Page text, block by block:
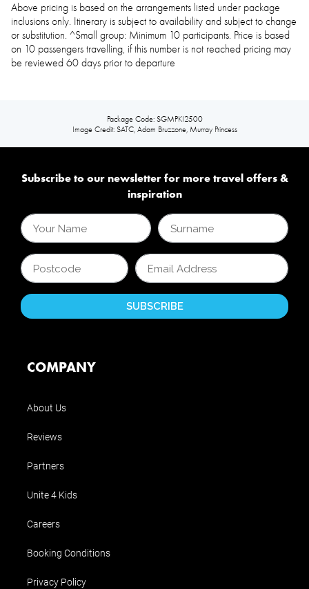
Above pricing is based on the arrangements listed under package
inclusions only. Itinerary is subject to availability and subject to change
or substitution. ^Small group: Minimum 10 participants. Price is based
on 10 passengers travelling, if this number is not reached pricing may
be reviewed 60 days prior to departure
Package Code: SGMPKI2500
Image Credit: SATC, Adam Bruzzone, Murray Princess
Subscribe to our newsletter for more travel offers &
inspiration
COMPANY
About Us
Reviews
Partners
Unite 4 Kids
Careers
Booking Conditions
Privacy Policy